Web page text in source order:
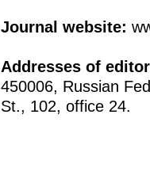
Journal website:
Addresses of
450006, Russian
St., 102, office 24.